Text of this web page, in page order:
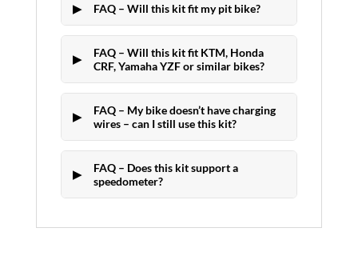
FAQ – Will this kit fit my pit bike?
FAQ – Will this kit fit KTM, Honda
CRF, Yamaha YZF or similar bikes?
FAQ – My bike doesn’t have charging
wires – can I still use this kit?
FAQ – Does this kit support a
speedometer?